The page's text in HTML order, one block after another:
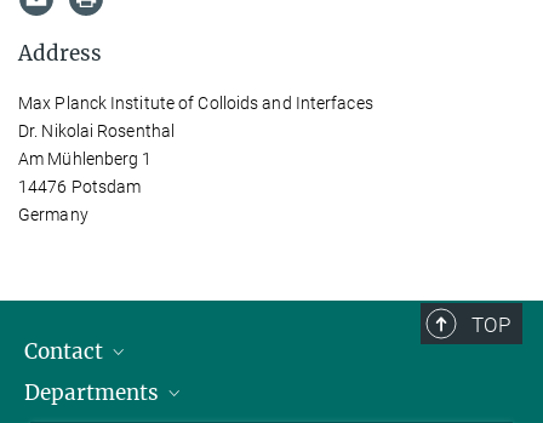
Address
Max Planck Institute of Colloids and Interfaces
Dr. Nikolai Rosenthal
Am Mühlenberg 1
14476 Potsdam
Germany
TOP
Contact
Staff Members
Departments